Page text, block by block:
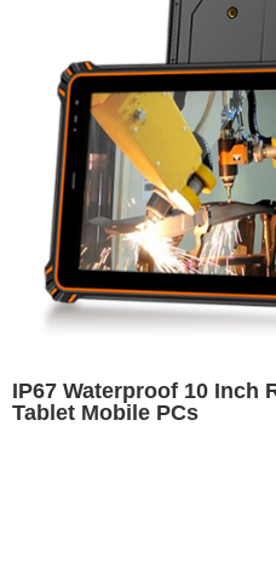
IP67 Waterproof 10 Inch
Tablet Mobile PCs